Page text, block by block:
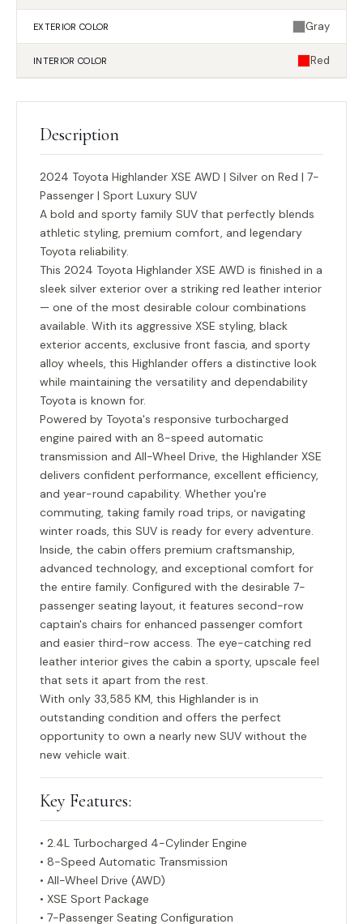
EXTERIOR COLOR Gray
INTERIOR COLOR Red
Description
2024 Toyota Highlander XSE AWD | Silver on Red | 7-
Passenger | Sport Luxury SUV
A bold and sporty family SUV that perfectly blends
athletic styling, premium comfort, and legendary
Toyota reliability.
This 2024 Toyota Highlander XSE AWD is finished in a
sleek silver exterior over a striking red leather interior
— one of the most desirable colour combinations
available. With its aggressive XSE styling, black
exterior accents, exclusive front fascia, and sporty
alloy wheels, this Highlander offers a distinctive look
while maintaining the versatility and dependability
Toyota is known for.
Powered by Toyota's responsive turbocharged
engine paired with an 8-speed automatic
transmission and All-Wheel Drive, the Highlander XSE
delivers confident performance, excellent efficiency,
and year-round capability. Whether you're
commuting, taking family road trips, or navigating
winter roads, this SUV is ready for every adventure.
Inside, the cabin offers premium craftsmanship,
advanced technology, and exceptional comfort for
the entire family. Configured with the desirable 7-
passenger seating layout, it features second-row
captain's chairs for enhanced passenger comfort
and easier third-row access. The eye-catching red
leather interior gives the cabin a sporty, upscale feel
that sets it apart from the rest.
With only 33,585 KM, this Highlander is in
outstanding condition and offers the perfect
opportunity to own a nearly new SUV without the
new vehicle wait.
Key Features:
• 2.4L Turbocharged 4-Cylinder Engine
• 8-Speed Automatic Transmission
• All-Wheel Drive (AWD)
• XSE Sport Package
• 7-Passenger Seating Configuration